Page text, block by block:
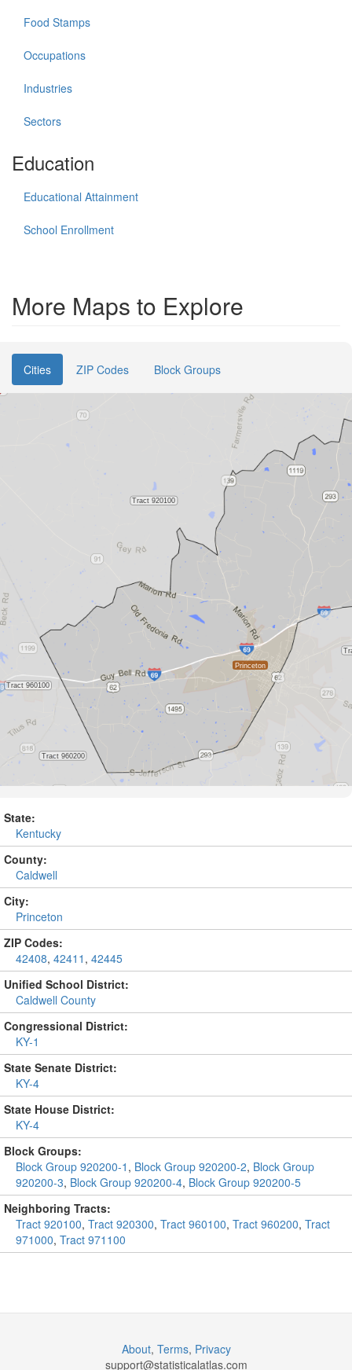
Food Stamps
Occupations
Industries
Sectors
Education
Educational Attainment
School Enrollment
More Maps to Explore
Cities ZIP Codes Block Groups
State:
Kentucky
County:
Caldwell
City:
Princeton
ZIP Codes:
42408, 42411 , 42445
Unified School District:
Caldwell County
Congressional District:
KY-1
State Senate District:
KY-4
State House District:
KY-4
Block Groups:
Block Group 920200-1 , Block Group 920200-2, Block Group
920200-3, Block Group 920200-4, Block Group 920200-5
Neighboring Tracts:
Tract 920100, Tract 920300, Tract 960100, Tract 960200, Tract
971000, Tract 971100
About, Terms, Privacy
support@statisticalatlas.com